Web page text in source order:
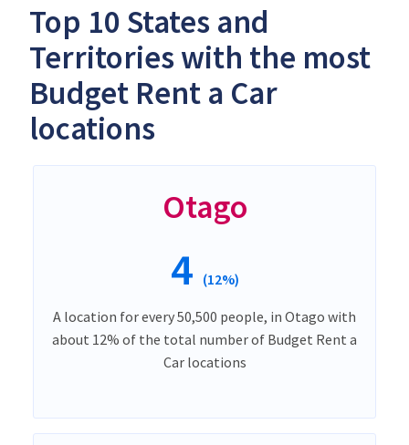
Top 10 States and
Territories with the most
Budget Rent a Car
locations
Otago
4 (12%)
A location for every 50,500 people, in Otago with
about 12% of the total number of Budget Rent a
Car locations